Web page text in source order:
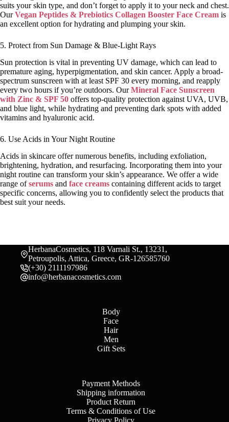
suits your skin type, and don’t forget to apply it to your neck and chest.
OurVegan Peptides & Prebiotics Collagen Booster Face Cream is
an excellent option for hydrating and plumping your skin.
5. Protect from Sun Damage & Blue-Light Rays
Sun protection is vital in preventing UV damage, which can lead to
premature aging, hyperpigmentation, and skin cancer. Apply a broad-
spectrum sunscreen with at least SPF 30 every morning, and reapply
every two hours if you’re outdoors. OurMineral Face Sunscreen
with Zinc & SPF 50 offers top-quality protection against UVA, UVB,
and blue light, while hydrating and preventing dark spots with added
vitamins and hyaluronic acid.
6. Use Acids in Your Night Routine
Acids in skincare offer numerous benefits, including exfoliation,
brightening, hydration, and resurfacing. Incorporating them into your
night routine can transform your skin’s appearance. We offer a wide
range ofserums and face creams containing different acids to target
specific concerns, allowing you to confidently select the products that
best suit your needs.
HerbanaCosmetics, 118 Varnali St., 13231,
Petroupolis, Attica, Greece, GR-126585760
(+30) 2111197986
info@herbanacosmetics.com
Body
Face
Hair
Men
Gift Sets
Payment Methods
Shipping information
Product Return
Terms & Conditions of Use
Privacy Policy